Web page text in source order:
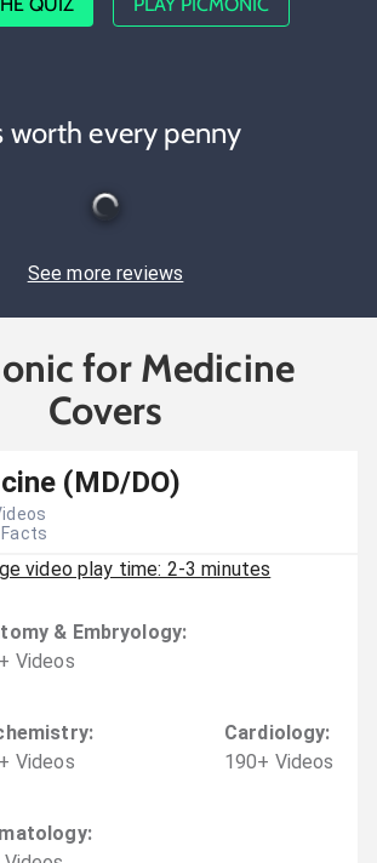
QUIZ PLAY PICMONIC
worth every penny
See more reviews
for Medicine
Covers
(MD/DO)
video play time: 2-3 minutes
& Embryology:
+ Videos
:
+ Videos
Cardiology:
190+ Videos
: